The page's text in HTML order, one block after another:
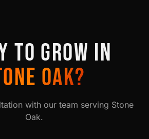
TO GROW IN
OAK?
with our team serving Stone
Oak.